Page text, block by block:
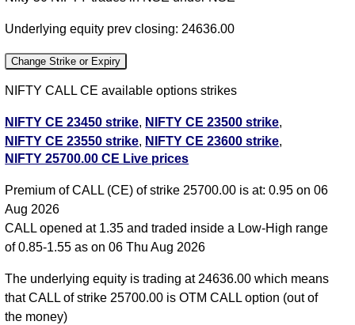
Underlying equity prev closing: 24636.00
Change Strike or Expiry
NIFTY CALL CE available options strikes
NIFTY CE 23450 strike, NIFTY CE 23500 strike,
NIFTY CE 23550 strike, NIFTY CE 23600 strike,
NIFTY CE 23650 strike,NIFTY CE 23700 strike
NIFTY CE 23850 strike,NIFTY CE 23900 strike,
NIFTY CE 23950 strike
NIFTY CE 24050 strike,NIFTY CE 24100 strike,
NIFTY CE 24150 strike,NIFTY CE 24200 strike
NIFTY CE 24250 strike ,NIFTY CE 24300 strike,
NIFTY CE 24350 strike,NIFTY CE 24400 strike
NIFTY CE 24450 strike
NIFTY 25700.00 CE Live prices
Premium of CALL (CE) of strike 25700.00 is at: 0.95 on 06
Aug 2026
CALL opened at 1.35 and traded inside a Low-High range
of 0.85-1.55 as on 06 Thu Aug 2026
The underlying equity is trading at 24636.00 which means
that CALL of strike 25700.00 is OTM CALL option (out of
the money)